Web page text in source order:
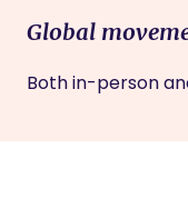
Global
Both in-person